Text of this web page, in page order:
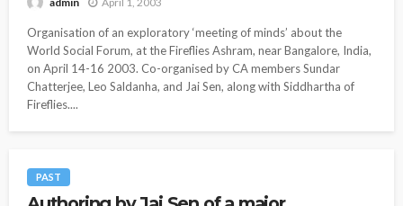
Organisation of an exploratory ‘meeting of minds’ about the
World Social Forum, at the Fireflies Ashram, near Bangalore, India,
on April 14-16 2003. Co-organised by CA members Sundar
Chatterjee, Leo Saldanha, and Jai Sen, along with Siddhartha of
Fireflies....
PAST